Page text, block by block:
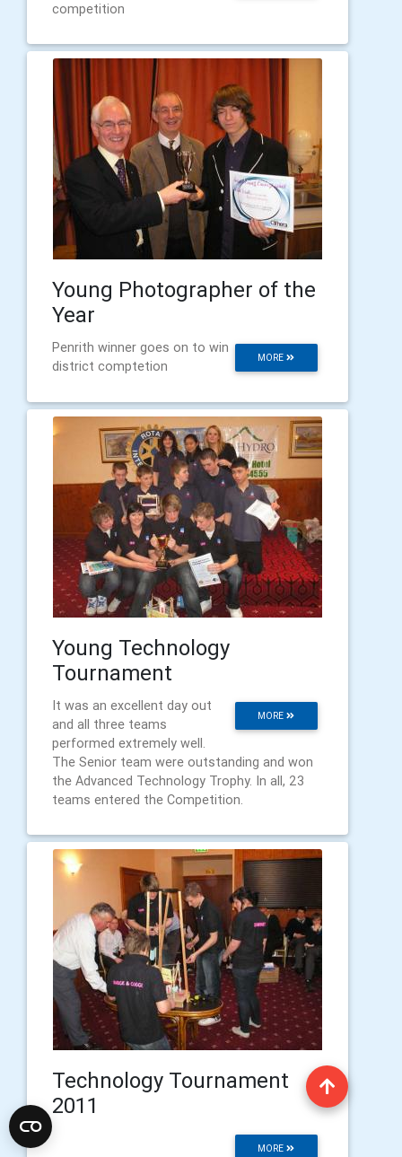
competition
Young Photographer of the
Year
MORE
Penrith winner goes on to win
district comptetion
Young Technology
Tournament
MORE
It was an excellent day out
and all three teams
performed extremely well.
The Senior team were outstanding and won
the Advanced Technology Trophy. In all, 23
teams entered the Competition.
Technology Tournament
2011
MORE